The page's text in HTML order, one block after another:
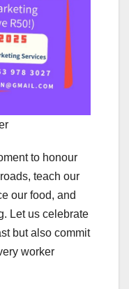
to honour
teach our
our food, and
Let us celebrate
but also commit
worker